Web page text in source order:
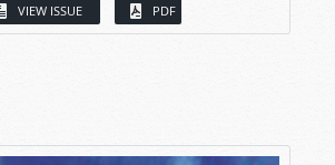
VIEW ISSUE PDF